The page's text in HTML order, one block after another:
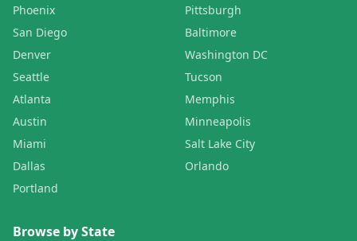
Phoenix
San Diego
Denver
Seattle
Atlanta
Austin
Miami
Dallas
Portland
Pittsburgh
Baltimore
Washington DC
Tucson
Memphis
Minneapolis
Salt Lake City
Orlando
Browse by State